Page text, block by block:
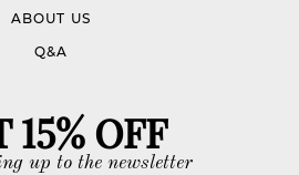
ABOUT US
Q&A
15% OFF
up to the newsletter